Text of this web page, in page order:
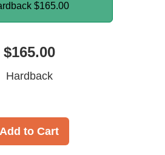
$165.00
$165.00
Hardback
Add to Cart